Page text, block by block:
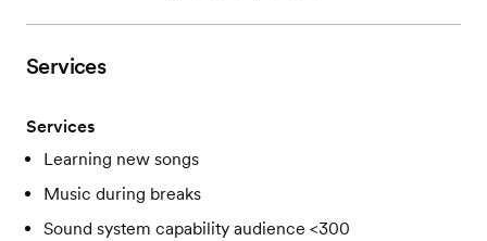
Services
Services
Learning new songs
Music during breaks
Sound system capability audience <300